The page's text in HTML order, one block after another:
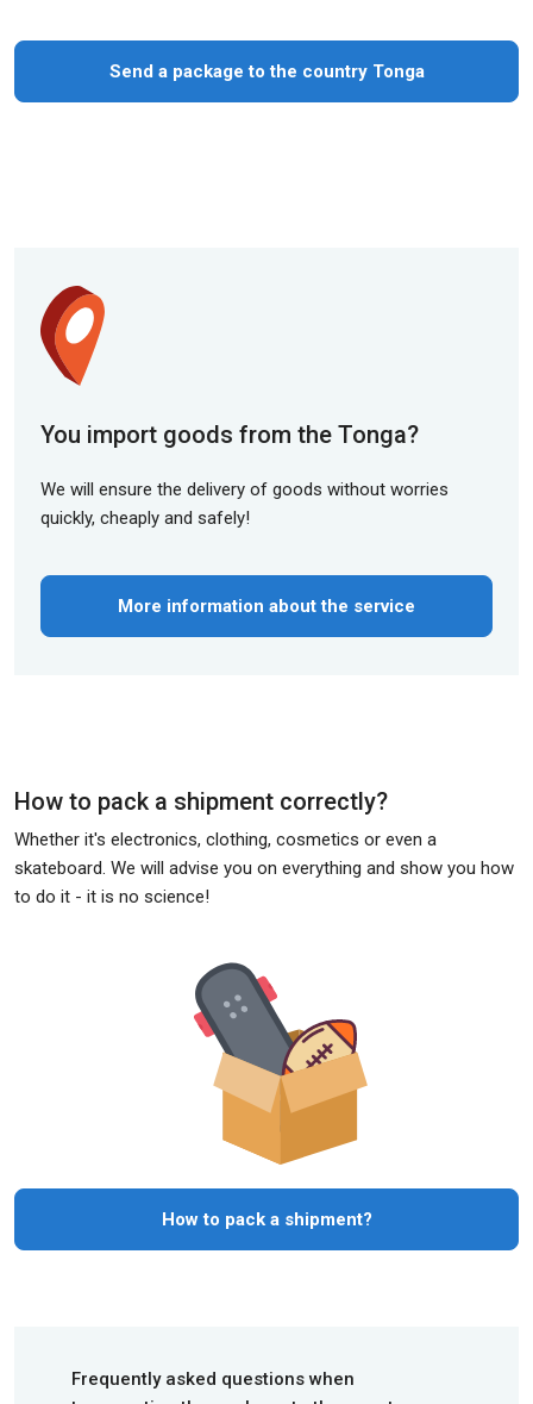
Send a package to the country Tonga
You import goods from the Tonga?
We will ensure the delivery of goods without worries
quickly, cheaply and safely!
More information about the service
How to pack a shipment?
How to pack a shipment correctly?
Whether it's electronics, clothing, cosmetics or even a
skateboard. We will advise you on everything and show you how
to do it - it is no science!
Frequently asked questions when